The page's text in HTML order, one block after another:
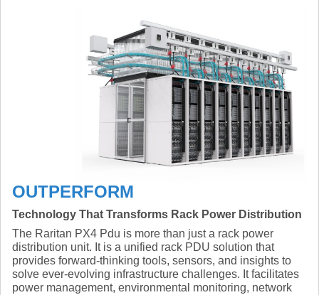
OUTPERFORM
Technology That Transforms Rack Power Distribution
The Raritan PX4 Pdu is more than just a rack power
distribution unit. It is a unified rack PDU solution that
provides forward-thinking tools, sensors, and insights to
solve ever-evolving infrastructure challenges. It facilitates
power management, environmental monitoring, network